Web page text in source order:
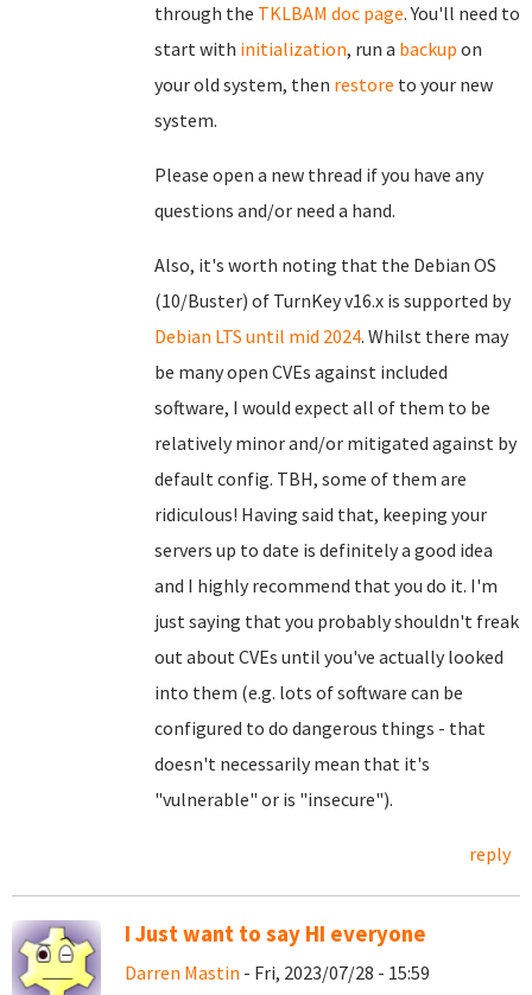
through the TKLBAM doc page. You'll need to
start with initialization, run a backup on
your old system, then restore to your new
system.
Please open a new thread if you have any
questions and/or need a hand.
Also, it's worth noting that the Debian OS
(10/Buster) of TurnKey v16.x is supported by
Debian LTS until mid 2024. Whilst there may
be many open CVEs against included
software, I would expect all of them to be
relatively minor and/or mitigated against by
default config. TBH, some of them are
ridiculous! Having said that, keeping your
servers up to date is definitely a good idea
and I highly recommend that you do it. I'm
just saying that you probably shouldn't freak
out about CVEs until you've actually looked
into them (e.g. lots of software can be
configured to do dangerous things - that
doesn't necessarily mean that it's
"vulnerable" or is "insecure").
reply
I Just want to say HI everyone
Darren Mastin - Fri, 2023/07/28 - 15:59